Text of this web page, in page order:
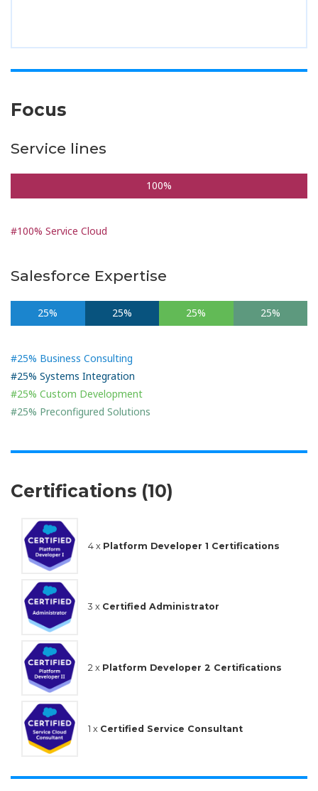
Focus
Service lines
100%
#100% Service Cloud
Salesforce Expertise
25% 25% 25% 25%
#25% Business Consulting
#25% Systems Integration
#25% Custom Development
#25% Preconfigured Solutions
Certifications (10)
4 x Platform Developer 1 Certifications
3 x Certified Administrator
2 x Platform Developer 2 Certifications
1 x Certified Service Consultant